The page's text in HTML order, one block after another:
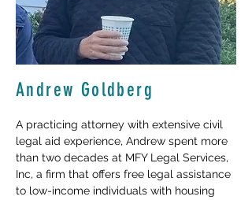
Andrew Goldberg
A practicing attorney with extensive civil
legal aid experience, Andrew spent more
than two decades at MFY Legal Services,
Inc, a firm that offers free legal assistance
to low-income individuals with housing